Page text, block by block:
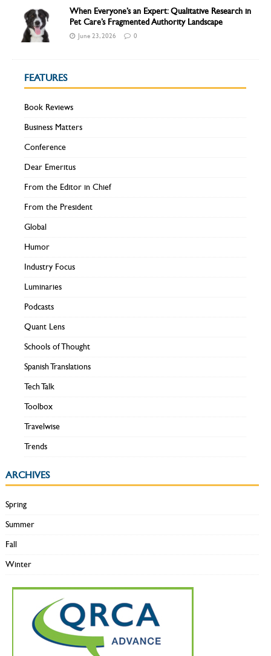
When Everyone’s an Expert: Qualitative Research in
Pet Care’s Fragmented Authority Landscape
June 23, 2026 0
FEATURES
Book Reviews
Business Matters
Conference
Dear Emeritus
From the Editor in Chief
From the President
Global
Humor
Industry Focus
Luminaries
Podcasts
Quant Lens
Schools of Thought
Spanish Translations
Tech Talk
Toolbox
Travelwise
Trends
ARCHIVES
Spring
Summer
Fall
Winter